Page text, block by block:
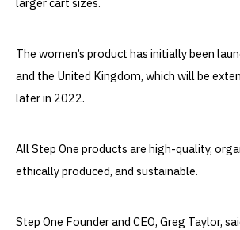
The women’s product has initially been
and the United Kingdom, which will be
later in 2022.
All Step One products are high-quality,
ethically produced, and sustainable.
Step One Founder and CEO, Greg Taylor,